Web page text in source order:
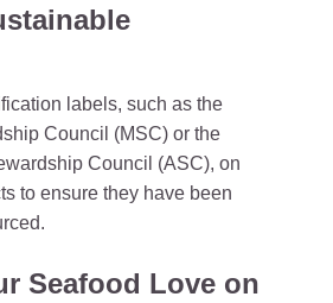
labels, such as the
Council (MSC) or the
Council (ASC), on
to ensure they have been
Seafood Love on